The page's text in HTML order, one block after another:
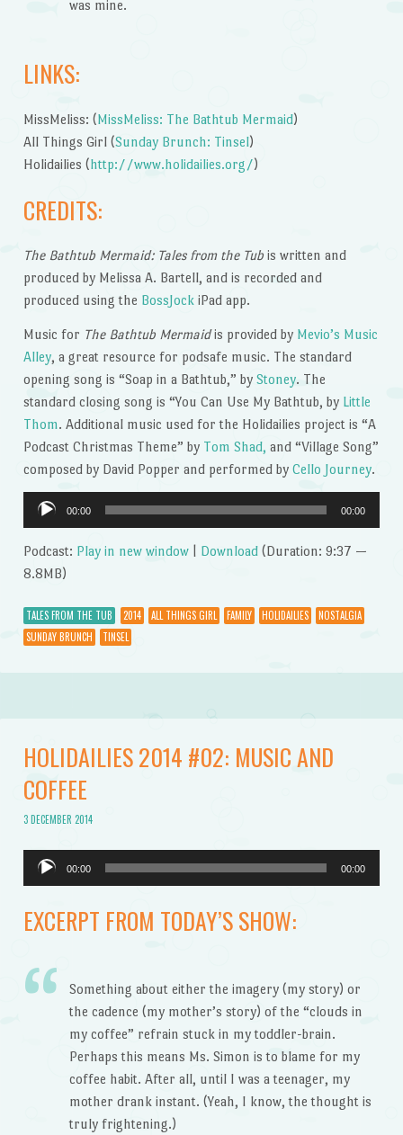
was mine.
LINKS:
MissMeliss: (MissMeliss: The Bathtub Mermaid)
All Things Girl (Sunday Brunch: Tinsel)
Holidailies (http://www.holidailies.org/)
CREDITS:
The Bathtub Mermaid: Tales from the Tubis written and
produced by Melissa A. Bartell, and is recorded and
produced using the BossJock iPad app.
Music for The Bathtub Mermaidis provided by Mevio’s Music
Alley, a great resource for podsafe music. The standard
opening song is “Soap in a Bathtub,” by Stoney. The
standard closing song is “You Can Use My Bathtub, by Little
Thom. Additional music used for the Holidailies project is “A
Podcast Christmas Theme” by Tom Shad, and “Village Song”
composed by David Popper and performed by Cello Journey.
Audio
Player
00:00 00:00
Podcast: Play in new window| Download(Duration: 9:37 —
8.8MB)
TALES FROM THE TUB 2014 ALL THINGS GIRL FAMILY HOLIDAILIES
NOSTALGIA
SUNDAY BRUNCH
TINSEL
HOLIDAILIES 2014 #02: MUSIC AND
COFFEE
3 DECEMBER 2014
Audio
Player
00:00 00:00
EXCERPT FROM TODAY’S SHOW:
Something about either the imagery (my story) or
the cadence (my mother’s story) of the “clouds in
my coffee” refrain stuck in my toddler-brain.
Perhaps this means Ms. Simon is to blame for my
coffee habit. After all, until I was a teenager, my
mother drank instant. (Yeah, I know, the thought is
truly frightening.)